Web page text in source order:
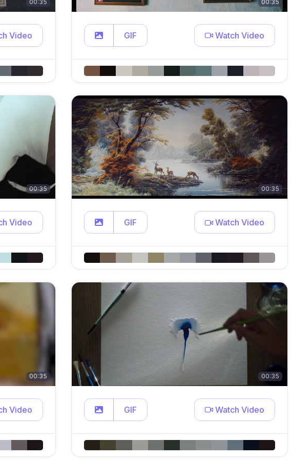
00:35
Video
00:35
GIF Watch Video
00:35
Video
00:35
GIF Watch Video
00:35
Video
00:35
GIF Watch Video